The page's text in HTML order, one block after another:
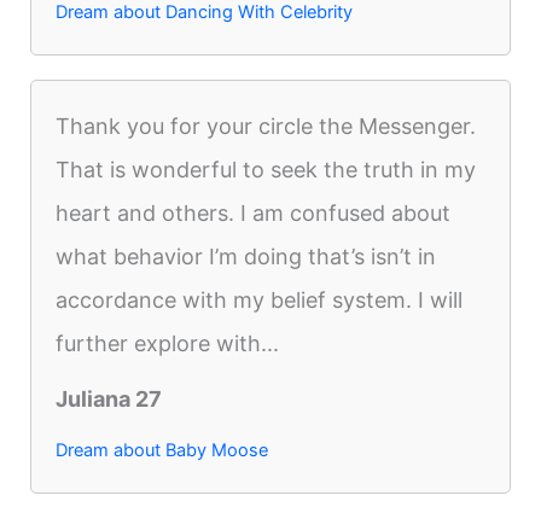
Dream about Dancing With Celebrity
Thank you for your circle the Messenger.
That is wonderful to seek the truth in my
heart and others. I am confused about
what behavior I’m doing that’s isn’t in
accordance with my belief system. I will
further explore with...
Juliana 27
Dream about Baby Moose